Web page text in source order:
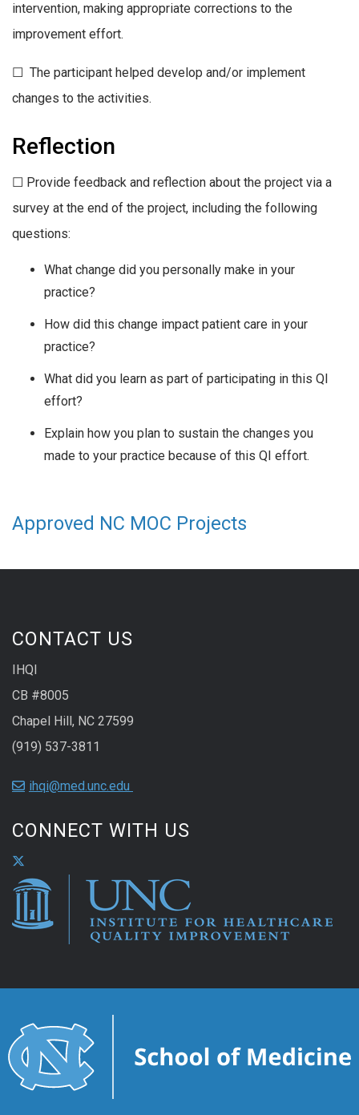
intervention, making appropriate corrections to the
improvement effort.
☐ The participant helped develop and/or implement
changes to the activities.
Reflection
☐ Provide feedback and reflection about the project via a
survey at the end of the project, including the following
questions:
What change did you personally make in your
practice?
How did this change impact patient care in your
practice?
What did you learn as part of participating in this QI
effort?
Explain how you plan to sustain the changes you
made to your practice because of this QI effort.
Approved NC MOC Projects
CONTACT US
IHQI
CB #8005
Chapel Hill, NC 27599
(919) 537-3811
ihqi@med.unc.edu
CONNECT WITH US